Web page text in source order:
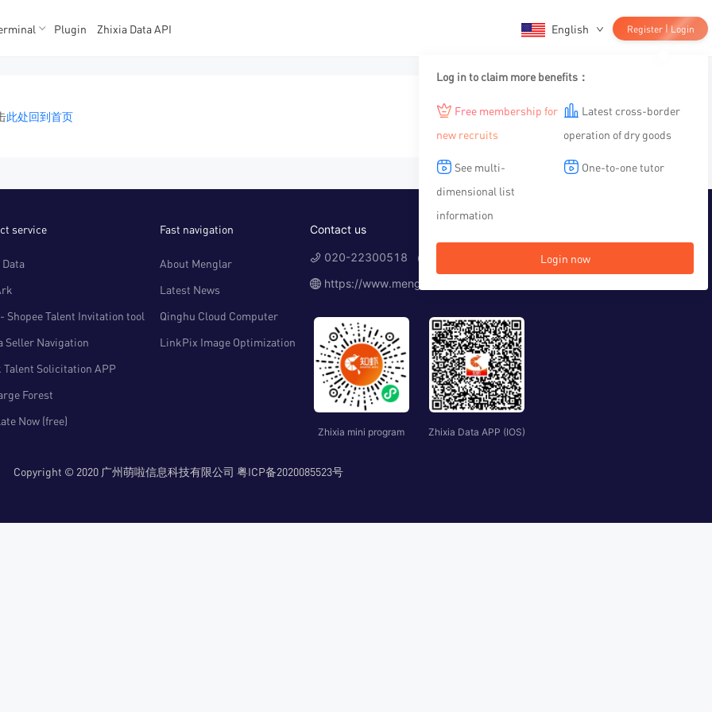
据
据
Plugin Zhixia Data API English Register | Login
Log in to claim more benefits：
Free membership for
new recruits
Latest cross-border
operation of dry goods
See multi-
dimensional list
information
One-to-one tutor
Login now
此处回到首页
service
Shopee Talent Invitation tool
Seller Navigation
Solicitation APP
Forest
Now (free)
Fast navigation
About Menglar
Latest News
Qinghu Cloud Computer
LinkPix Image Optimization
Contact us
020-22300518 （Working time：10:00-12:00, 14:00-19:00）
https://www.menglar.com
Zhixia mini program Zhixia Data APP (IOS)
Copyright © 2020 广州萌啦信息科技有限公司 粤ICP备2020085523号